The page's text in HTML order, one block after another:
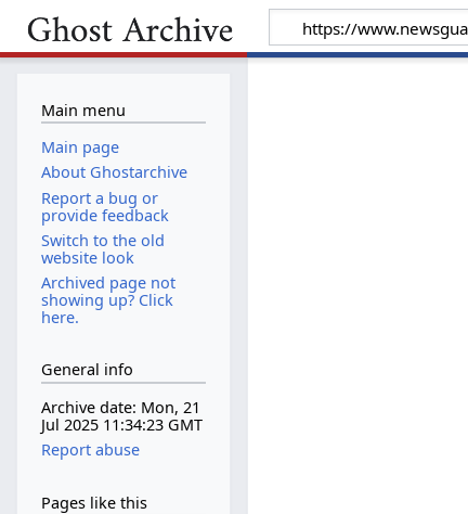
Main menu
Main page
About Ghostarchive
Report a bug or
provide feedback
Switch to the old
website look
Archived page not
showing up? Click
here.
General info
Archive date: Mon, 21
Jul 2025 11:34:23 GMT
Report abuse
Pages like this